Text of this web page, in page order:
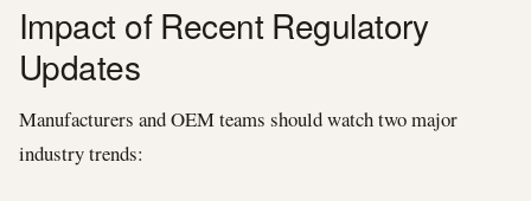
Impact of Recent Regulatory
Updates
Manufacturers and OEM teams should watch two major
industry trends: